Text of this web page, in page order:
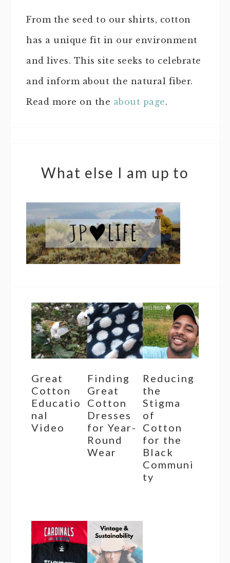
From the seed to our shirts, cotton
has a unique fit in our environment
and lives. This site seeks to celebrate
and inform about the natural fiber.
Read more on the about page.
What else I am up to
Great
Cotton
Educatio
nal
Video
Finding
Great
Cotton
Dresses
for Year-
Round
Wear
Reducing
the
Stigma
of
Cotton
for the
Black
Communi
ty